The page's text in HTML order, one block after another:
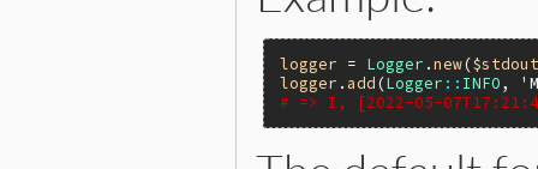
logger = Logger .new(
logger . add (Logger :: INFO,
# => I, [2022-05-